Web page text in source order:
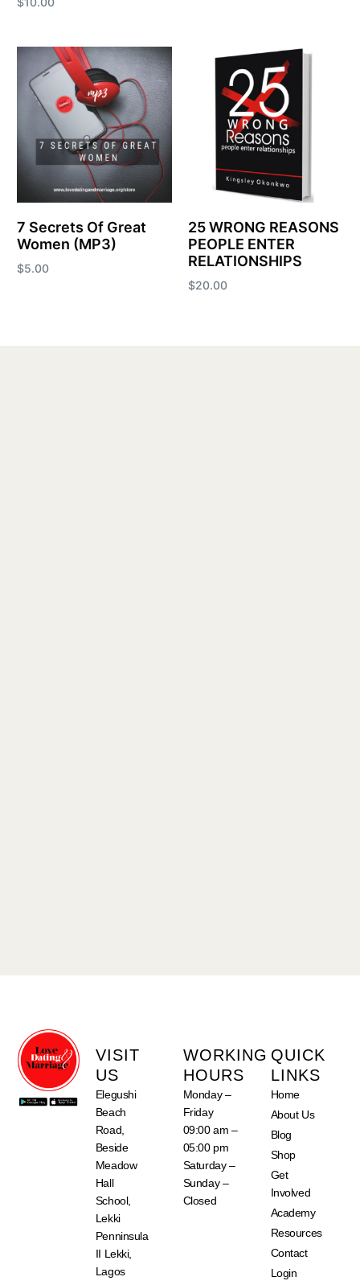
7 Secrets Of Great
Women (MP3)
$5.00
25 WRONG REASONS
PEOPLE ENTER
RELATIONSHIPS
$20.00
VISIT
US
Elegushi
Beach
Road,
Beside
Meadow
Hall
School,
Lekki
Penninsula
II Lekki,
Lagos
WORKING
HOURS
Monday –
Friday
09:00 am –
05:00 pm
Saturday –
Sunday –
Closed
QUICK
LINKS
Home
About Us
Blog
Shop
Get
Involved
Academy
Resources
Contact
Login